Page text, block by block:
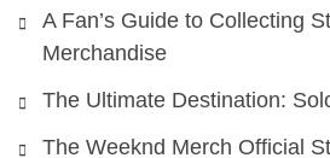
A Fan’s Guide to Collecting
Merchandise
The Ultimate Destination:
The Weeknd Merch Official